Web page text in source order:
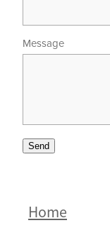
Message
Send
Home